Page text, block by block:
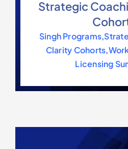
Strategic
Singh Programs,
Clarity Cohorts,
Licensing